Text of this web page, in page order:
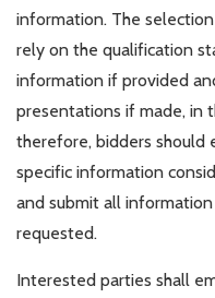
information. The
rely on the qualification
information if provided
presentations if made, in
therefore, bidders should
specific information
and submit all information
requested.
Interested parties shall